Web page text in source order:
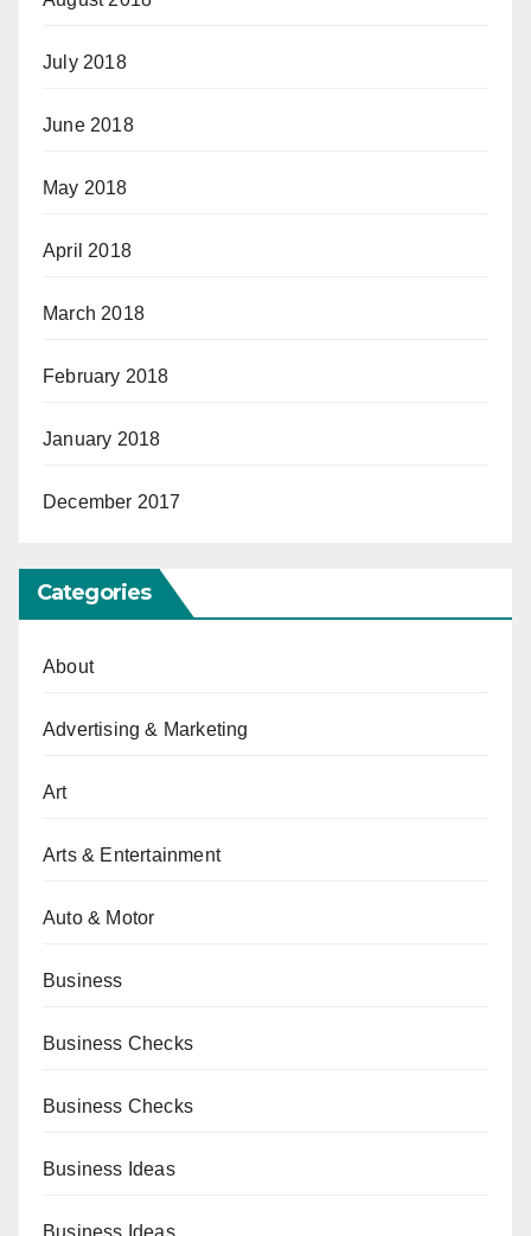
July 2018
June 2018
May 2018
April 2018
March 2018
February 2018
January 2018
December 2017
Categories
About
Advertising & Marketing
Art
Arts & Entertainment
Auto & Motor
Business
Business Checks
Business Checks
Business Ideas
Business Ideas